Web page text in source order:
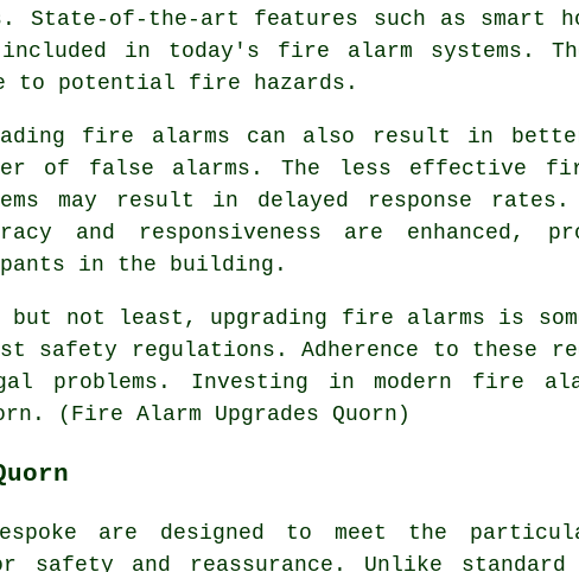
of-the-art features such as smart
in today's fire alarm systems .
to potential fire hazards.
fire alarms can also result in
of false alarms. The less effective
may result in delayed response
and responsiveness are enhanced,
in the building.
but not least, upgrading fire alarms is
safety regulations. Adherence to these
problems. Investing in modern fire
(Fire Alarm Upgrades Quorn)
are designed to meet the
safety and reassurance. Unlike